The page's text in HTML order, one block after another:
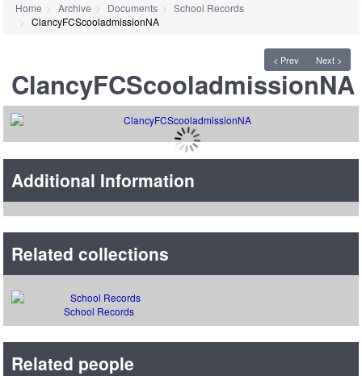
Home Archive Documents
School Records
ClancyFCScooladmissionNA
< Prev Next >
ClancyFCScooladmissionNA
Additional Information
Related collections
School Records
Related people